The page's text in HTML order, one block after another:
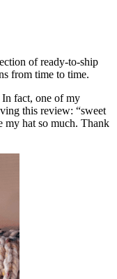
of ready-to-ship
from time to time.
fact, one of my
this review: “sweet
my hat so much. Thank